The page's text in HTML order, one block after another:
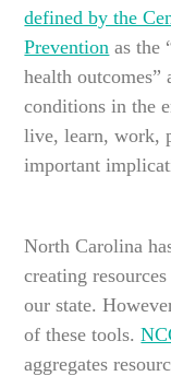
defined by the
Prevention as the
health outcomes”
conditions in the
live, learn, work,
important
North Carolina
creating
our state.
of these tools.
aggregates